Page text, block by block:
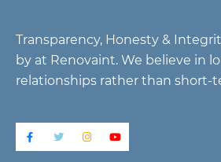
Transparency, Honesty &
by at Renovaint. We believe in
relationships rather than short-